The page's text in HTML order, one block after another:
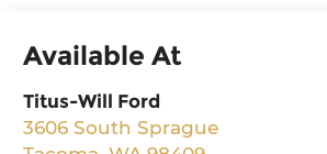
Available At
Titus-Will Ford
3606 South Sprague